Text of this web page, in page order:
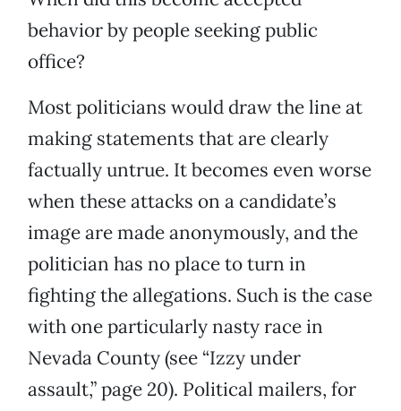
behavior by people seeking public
office?
Most politicians would draw the line at
making statements that are clearly
factually untrue. It becomes even worse
when these attacks on a candidate’s
image are made anonymously, and the
politician has no place to turn in
fighting the allegations. Such is the case
with one particularly nasty race in
Nevada County (see “Izzy under
assault,” page 20). Political mailers, for